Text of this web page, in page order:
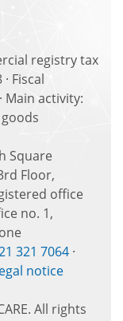
registry tax
Fiscal
Main activity:
Square
Floor,
office
no. 1,
321 7064 ·
notice
All rights